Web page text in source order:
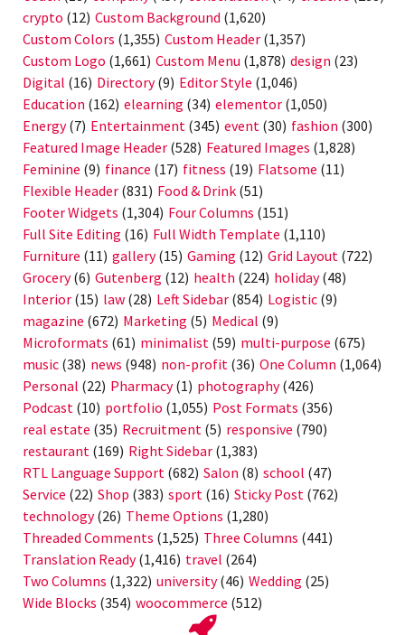
crypto (12) Custom Background (1,620)
Custom Colors (1,355) Custom Header (1,357)
Custom Logo (1,661) Custom Menu (1,878) design (23)
Digital (16) Directory(9) Editor Style (1,046)
Education (162) elearning (34) elementor (1,050)
Energy(7) Entertainment (345) event (30) fashion (300)
Featured Image Header (528) Featured Images (1,828)
Feminine (9) finance (17) fitness (19) Flatsome (11)
Flexible Header (831) Food & Drink (51)
Footer Widgets (1,304) Four Columns (151)
Full Site Editing (16) Full Width Template (1,110)
Furniture (11) gallery(15) Gaming (12) Grid Layout (722)
Grocery(6) Gutenberg (12) health (224) holiday(48)
Interior (15) law (28) Left Sidebar (854) Logistic (9)
magazine (672) Marketing (5) Medical (9)
Microformats (61) minimalist (59) multi-purpose (675)
music (38) news (948) non-profit (36) One Column (1,064)
Personal (22) Pharmacy(1) photography(426)
Podcast (10) portfolio (1,055) Post Formats (356)
real estate (35) Recruitment (5) responsive (790)
restaurant (169) Right Sidebar (1,383)
RTL Language Support (682) Salon (8) school (47)
Service (22) Shop (383) sport (16) Sticky Post (762)
technology(26) Theme Options (1,280)
Threaded Comments (1,525) Three Columns (441)
Translation Ready(1,416) travel (264)
Two Columns (1,322) university(46) Wedding (25)
Wide Blocks (354) woocommerce (512)